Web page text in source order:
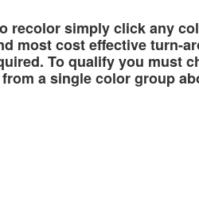
recolor simply click any
most cost effective turn-
To qualify you must
a single color group